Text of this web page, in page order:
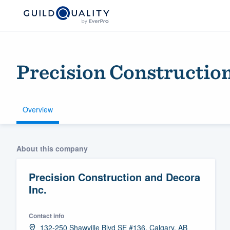
Precision
Overview
About this company
Precision Construction and Decora
Inc.
Contact info
132-250 Shawville Blvd SE #136, Calgary, AB
Welcome to our
community of
Get started